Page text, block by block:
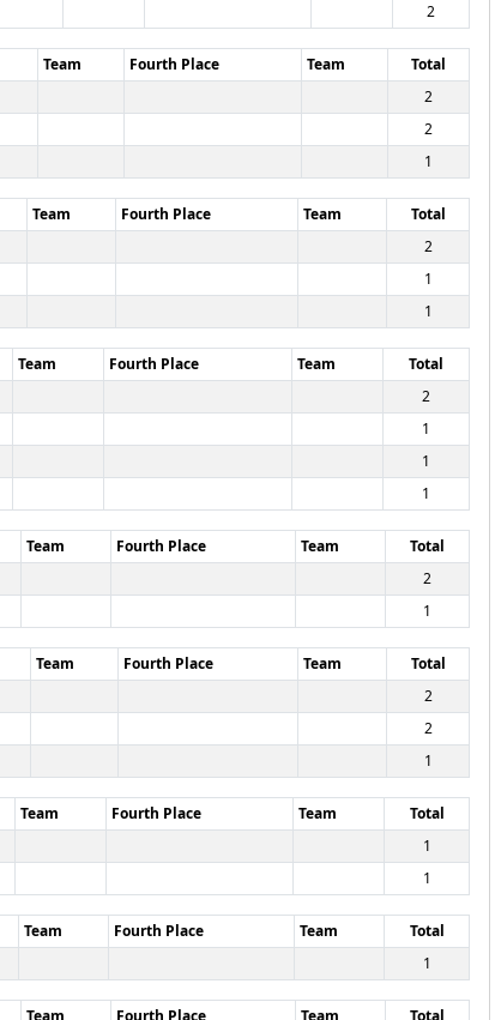
2
Team Fourth Place Team
Total
2
2
1
Team Fourth Place Team
Total
2
1
1
Team Fourth Place Team
Total
2
1
1
1
Team Fourth Place Team
Total
2
1
Team Fourth Place Team
Total
2
2
1
Team Fourth Place Team
Total
1
1
Team Fourth Place Team
Total
1
Team Fourth Place Team Total